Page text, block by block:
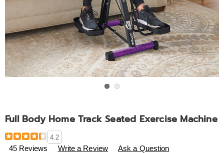
Full Body Home Track Seated Exercise Machine
Details
https://www.midnightvelvet.com/p/full-
body-
4.2
45 Reviews Write a Review Ask a Question